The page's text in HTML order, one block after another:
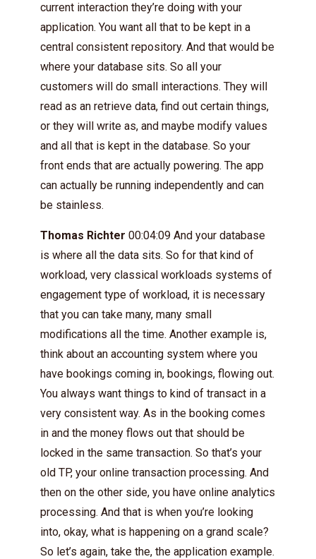
current interaction they’re doing with your
application. You want all that to be kept in a
central consistent repository. And that would be
where your database sits. So all your
customers will do small interactions. They will
read as an retrieve data, find out certain things,
or they will write as, and maybe modify values
and all that is kept in the database. So your
front ends that are actually powering. The app
can actually be running independently and can
be stainless.
Thomas Richter 00:04:09 And your database
is where all the data sits. So for that kind of
workload, very classical workloads systems of
engagement type of workload, it is necessary
that you can take many, many small
modifications all the time. Another example is,
think about an accounting system where you
have bookings coming in, bookings, flowing out.
You always want things to kind of transact in a
very consistent way. As in the booking comes
in and the money flows out that should be
locked in the same transaction. So that’s your
old TP, your online transaction processing. And
then on the other side, you have online analytics
processing. And that is when you’re looking
into, okay, what is happening on a grand scale?
So let’s again, take the, the application example.